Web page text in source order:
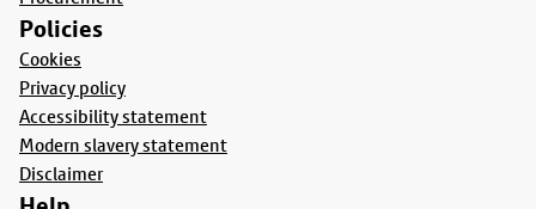
Policies
Cookies
Privacy policy
Accessibility statement
Modern slavery statement
Disclaimer